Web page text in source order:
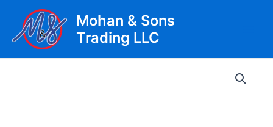
content
Mohan & Sons
Trading LLC